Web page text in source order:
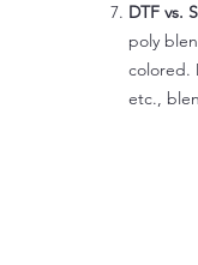
DTF vs.
poly
colored.
etc.,